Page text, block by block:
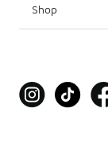
Shop